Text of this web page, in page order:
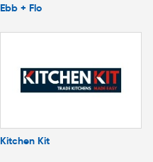
Ebb + Flo
Kitchen Kit